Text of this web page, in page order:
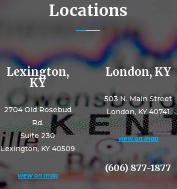
Locations
Lexington,
KY
2704 Old Rosebud
Rd.
Suite 230
Lexington, KY 40509
view on map
London, KY
503 N. Main Street
London, KY 40741
view on map
(606) 877-1877